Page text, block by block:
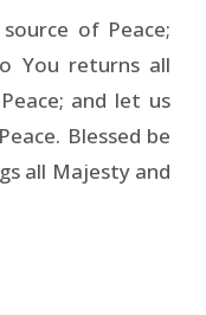
of Peace;
You returns all
and let us
Blessed be
all Majesty and